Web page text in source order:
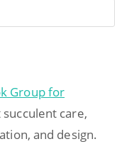
Group for
care,
and design.